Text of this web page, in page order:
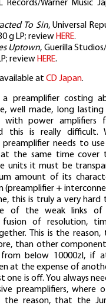
Records/Warner Music
To Sin, Universal
g LP; review HERE.
Uptown, Guerilla
review HERE.
at CD Japan.
preamplifier costing
well made, long lasting
with power amplifiers
this is really difficult.
needs to
the same time cover
units it must be
amount of its
(preamplifier +
this is truly a very hard
of the weak links
of resolution,
This is the reason,
than other
below 10000zl, if
at the expense of
one is off. You always
preamplifiers, where
the reason, that the